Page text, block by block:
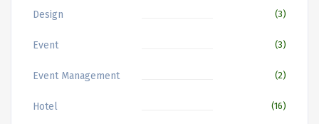
Design (3)
Event (3)
Event Management (2)
Hotel (16)